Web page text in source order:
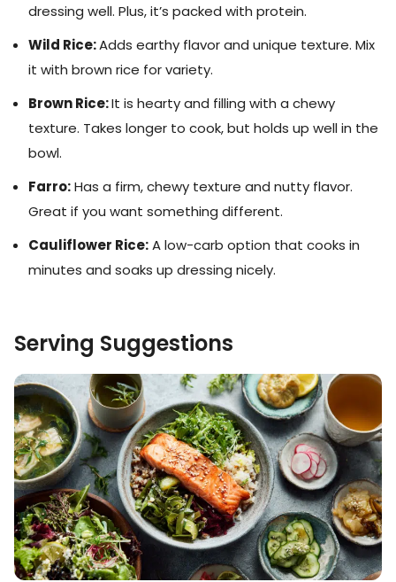
dressing well. Plus, it’s packed with protein.
Wild Rice:Adds earthy flavor and unique texture. Mix
it with brown rice for variety.
Brown Rice:It is hearty and filling with a chewy
texture. Takes longer to cook, but holds up well in the
bowl.
Farro:Has a firm, chewy texture and nutty flavor.
Great if you want something different.
Cauliflower Rice:A low-carb option that cooks in
minutes and soaks up dressing nicely.
Serving Suggestions